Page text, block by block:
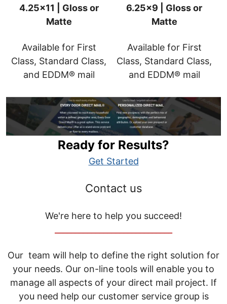
4.25x11 | Gloss or
Matte
Available for First
Class, Standard Class,
and EDDM® mail
6.25x9 | Gloss or
Matte
Available for First
Class, Standard Class,
and EDDM® mail
Ready for Results?
Get Started
Contact us
We're here to help you succeed!
Our team will help to define the right solution for
your needs. Our on-line tools will enable you to
manage all aspects of your direct mail project. If
you need help our customer service group is